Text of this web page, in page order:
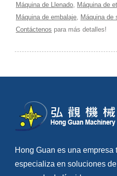
Máquina de Llenado Máquina de
Máquina de embalaje Máquina de
Contáctenos para más detalles!
Hong Guan es una empresa
especializa en soluciones